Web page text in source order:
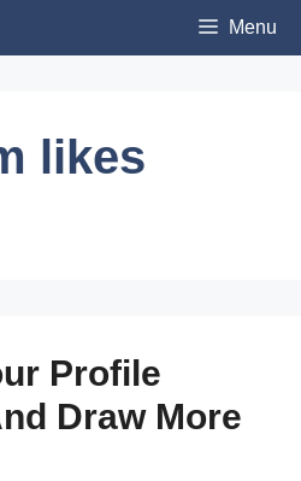
Menu
likes
Profile
Draw More